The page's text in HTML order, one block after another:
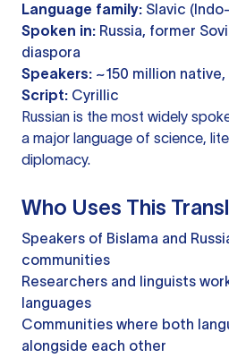
Language family: Slavic
Spoken in: Russia, former
diaspora
Speakers: ~150 million
Script: Cyrillic
Russian is the most widely
a major language of science,
diplomacy.
Who Uses This
Speakers of Bislama and
communities
Researchers and linguists
languages
Communities where both
alongside each other